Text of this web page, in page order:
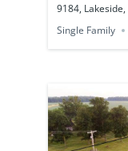
9184,
Single Family